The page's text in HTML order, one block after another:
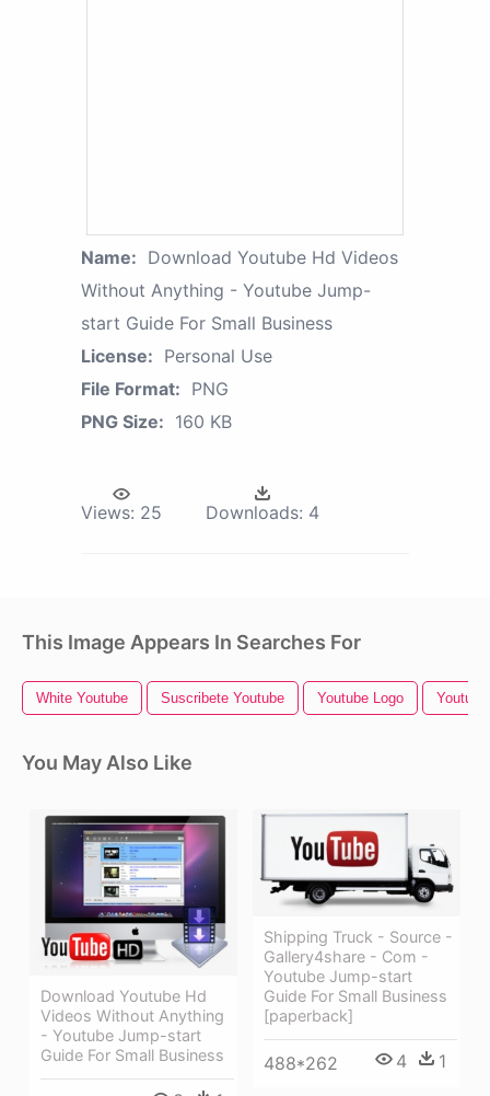
Name: Download Youtube Hd Videos
Without Anything - Youtube Jump-
start Guide For Small Business
License: Personal Use
File Format: PNG
PNG Size: 160 KB
Views: 25 Downloads: 4
This Image Appears In Searches For
White Youtube Suscribete Youtube Youtube Logo
You May Also Like
Download Youtube Hd
Videos Without Anything
- Youtube Jump-start
Guide For Small Business
Shipping Truck - Source -
Gallery4share - Com -
Youtube Jump-start
Guide For Small Business
[paperback]
488*262 4 1